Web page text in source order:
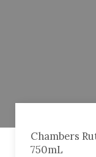
Chambers
750mL